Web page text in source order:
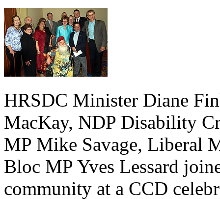
HRSDC Minister Diane
MacKay, NDP Disability
MP Mike Savage, Liberal
Bloc MP Yves Lessard
community at a CCD